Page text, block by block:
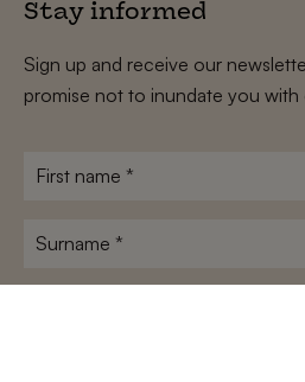
Stay informed
Sign up and receive our
promise not to inundate you with
First
Surname